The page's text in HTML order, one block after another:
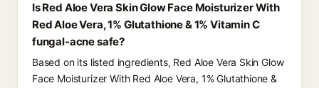
Is Red Aloe Vera Skin Glow Face Moisturizer With
Red Aloe Vera, 1% Glutathione & 1% Vitamin C
fungal-acne safe?
Based on its listed ingredients, Red Aloe Vera Skin Glow
Face Moisturizer With Red Aloe Vera, 1% Glutathione &